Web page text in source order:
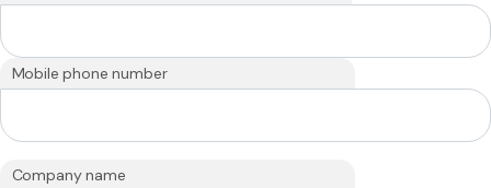
Mobile phone number
Company name